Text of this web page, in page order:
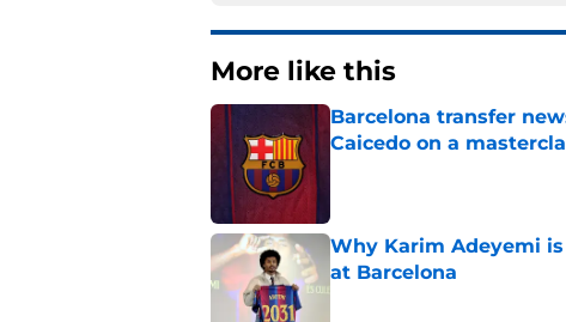
More like this
Barcelona transfer
Caicedo on a
Why Karim Adeyemi
at Barcelona